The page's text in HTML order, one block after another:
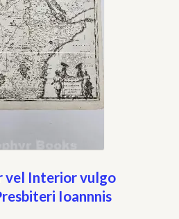
vel Interior vulgo
Ioannnis